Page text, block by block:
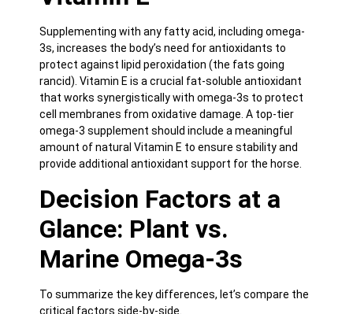
Supplementing with any fatty acid, including omega-
3s, increases the body’s need for antioxidants to
protect against lipid peroxidation (the fats going
rancid). Vitamin E is a crucial fat-soluble antioxidant
that works synergistically with omega-3s to protect
cell membranes from oxidative damage. A top-tier
omega-3 supplement should include a meaningful
amount of natural Vitamin E to ensure stability and
provide additional antioxidant support for the horse.
Decision Factors at a
Glance: Plant vs.
Marine Omega-3s
To summarize the key differences, let’s compare the
critical factors side-by-side.